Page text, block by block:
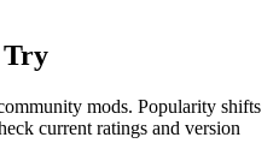
Try
mods. Popularity shifts
current ratings and version